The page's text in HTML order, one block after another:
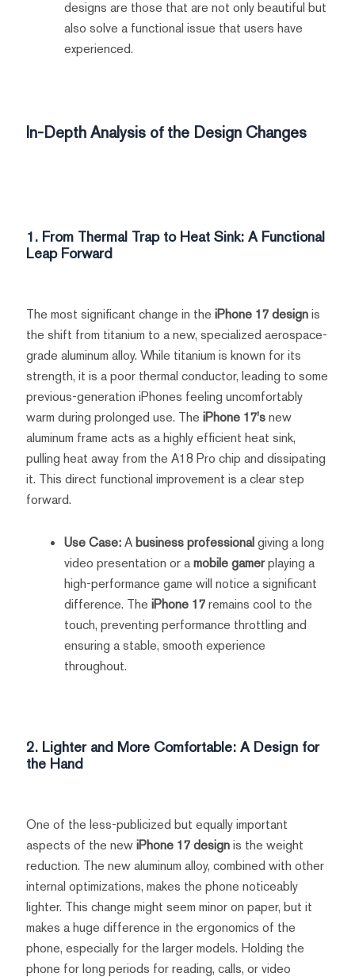
designs are those that are not only beautiful but
also solve a functional issue that users have
experienced.
In-Depth Analysis of the Design Changes
1. From Thermal Trap to Heat Sink: A Functional
Leap Forward
The most significant change in the iPhone 17 designis
the shift from titanium to a new, specialized aerospace-
grade aluminum alloy. While titanium is known for its
strength, it is a poor thermal conductor, leading to some
previous-generation iPhones feeling uncomfortably
warm during prolonged use. The iPhone 17'snew
aluminum frame acts as a highly efficient heat sink,
pulling heat away from the A18 Pro chip and dissipating
it. This direct functional improvement is a clear step
forward.
Use Case:A business professionalgiving a long
video presentation or amobile gamerplaying a
high-performance game will notice a significant
difference. The iPhone 17remains cool to the
touch, preventing performance throttling and
ensuring a stable, smooth experience
throughout.
2. Lighter and More Comfortable: A Design for
the Hand
One of the less-publicized but equally important
aspects of the newiPhone 17 designis the weight
reduction. The new aluminum alloy, combined with other
internal optimizations, makes the phone noticeably
lighter. This change might seem minor on paper, but it
makes a huge difference in the ergonomics of the
phone, especially for the larger models. Holding the
phone for long periods for reading, calls, or video